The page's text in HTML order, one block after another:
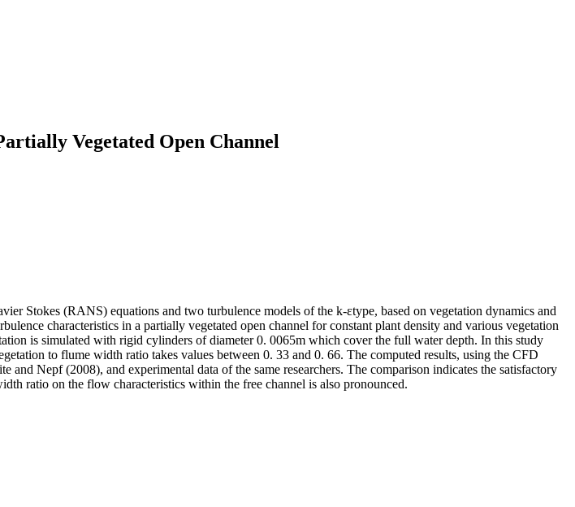
Vegetated Open Channel
Stokes (RANS) equations and two turbulence models of the k-εtype, based on vegetation dynamics and
characteristics in a partially vegetated open channel for constant plant density and various vegetation
is simulated with rigid cylinders of diameter 0. 0065m which cover the full water depth. In this study
to flume width ratio takes values between 0. 33 and 0. 66. The computed results, using the CFD
Nepf (2008), and experimental data of the same researchers. The comparison indicates the satisfactory
ratio on the flow characteristics within the free channel is also pronounced.